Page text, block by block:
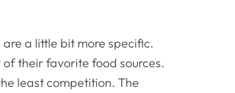
a little bit more specific.
their favorite food sources.
least competition. The